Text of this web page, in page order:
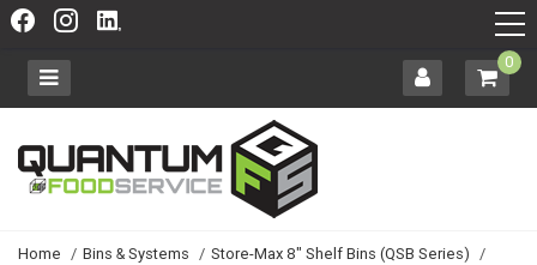
0
Home / Bins & Systems / Store-Max 8" Shelf Bins (QSB Series) /